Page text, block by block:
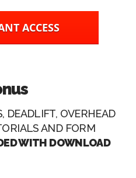
ACCESS
DEADLIFT, OVERHEAD
AND FORM
WITH DOWNLOAD